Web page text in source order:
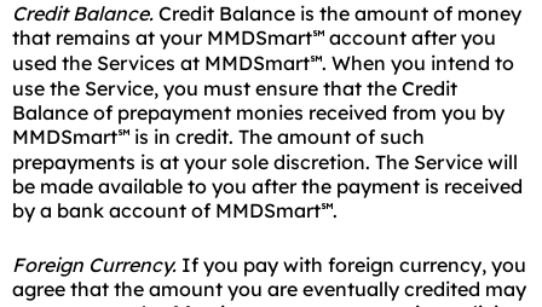
Credit Balance. Credit Balance is the amount of money
that remains at your MMDSmart℠ account after you
used the Services at MMDSmart℠. When you intend to
use the Service, you must ensure that the Credit
Balance of prepayment monies received from you by
MMDSmart℠ is in credit. The amount of such
prepayments is at your sole discretion. The Service will
be made available to you after the payment is received
by a bank account of MMDSmart℠.
Foreign Currency. If you pay with foreign currency, you
agree that the amount you are eventually credited may